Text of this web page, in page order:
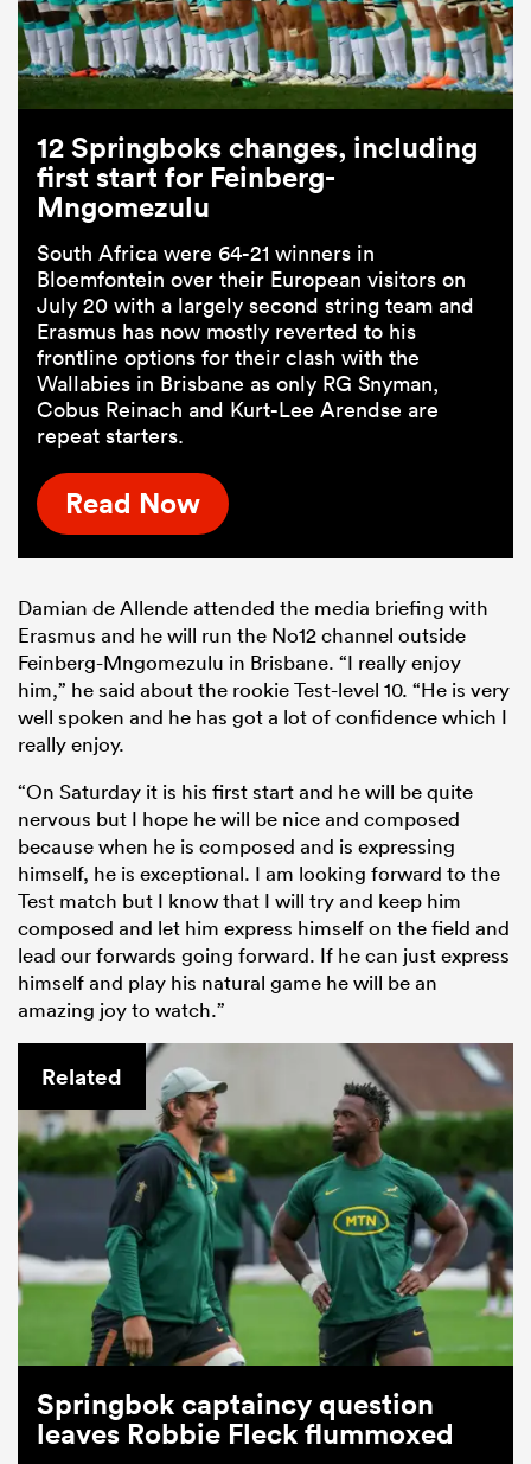
12 Springboks changes, including
first start for Feinberg-
Mngomezulu
South Africa were 64-21 winners in
Bloemfontein over their European visitors on
July 20 with a largely second string team and
Erasmus has now mostly reverted to his
frontline options for their clash with the
Wallabies in Brisbane as only RG Snyman,
Cobus Reinach and Kurt-Lee Arendse are
repeat starters.
Read Now
Damian de Allende attended the media briefing with
Erasmus and he will run the No12 channel outside
Feinberg-Mngomezulu in Brisbane. “I really enjoy
him,” he said about the rookie Test-level 10. “He is very
well spoken and he has got a lot of confidence which I
really enjoy.
“On Saturday it is his first start and he will be quite
nervous but I hope he will be nice and composed
because when he is composed and is expressing
himself, he is exceptional. I am looking forward to the
Test match but I know that I will try and keep him
composed and let him express himself on the field and
lead our forwards going forward. If he can just express
himself and play his natural game he will be an
amazing joy to watch.”
Related
Springbok captaincy question
leaves Robbie Fleck flummoxed